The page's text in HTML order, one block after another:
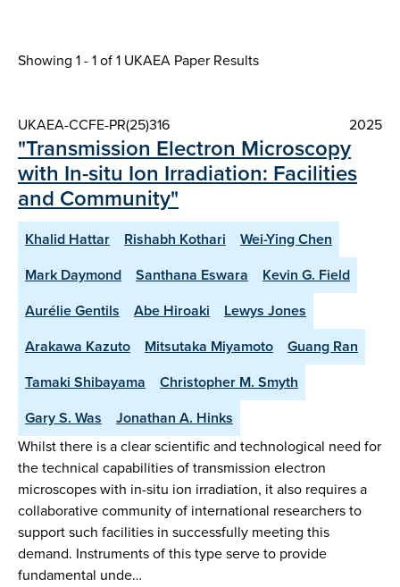
Showing 1 - 1 of1 UKAEA Paper Results
UKAEA-CCFE-PR(25)316 2025
"Transmission Electron Microscopy
with In-situ Ion Irradiation: Facilities
and Community"
Khalid Hattar Rishabh Kothari
Wei-Ying Chen
Mark Daymond
Santhana Eswara
Kevin G. Field
Aurélie Gentils
Abe Hiroaki
Lewys Jones
Arakawa Kazuto
Mitsutaka Miyamoto
Guang Ran
Tamaki Shibayama
Christopher M. Smyth
Gary S. Was
Jonathan A. Hinks
Whilst there is a clear scientific and technological need for
the technical capabilities of transmission electron
microscopes with in-situ ion irradiation, it also requires a
collaborative community of international researchers to
support such facilities in successfully meeting this
demand. Instruments of this type serve to provide
fundamental unde…